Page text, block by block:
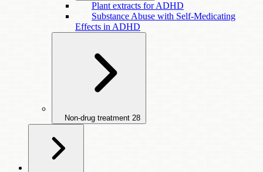
Plant extracts for ADHD
Substance Abuse with Self-Medicating
Effects in ADHD
Non-drug treatment 28